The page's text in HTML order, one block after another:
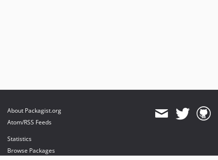
About Packagist.org
Atom/RSS Feeds
Statistics
Browse Packages